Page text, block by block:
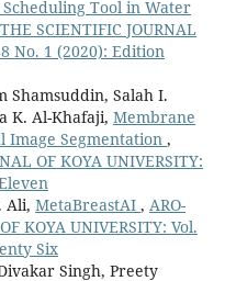
Tool in Water
SCIENTIFIC JOURNAL
8 No. 1 (2020): Edition
Shamsuddin, Salah I.
K. Al-Khafaji, Membrane
Image Segmentation ,
OF KOYA UNIVERSITY:
Ali, MetaBreastAI , ARO-
KOYA UNIVERSITY: Vol.
Six
Singh, Preety